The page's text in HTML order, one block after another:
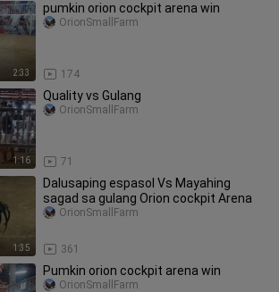
2:33
pumkin orion cockpit arena win
174
OrionSmallFarm
1:16
Quality vs Gulang
71
OrionSmallFarm
1:35
Dalusaping espasol Vs Mayahing
sagad sa gulang Orion cockpit Arena
361
OrionSmallFarm
Pumkin orion cockpit arena win
OrionSmallFarm